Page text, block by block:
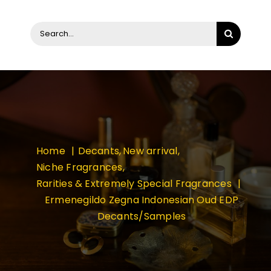
Search
Home Decants New arrival
Niche Fragrances
Rarities & Extremely Special Fragrances
Ermenegildo Zegna Indonesian Oud EDP
Decants/Samples